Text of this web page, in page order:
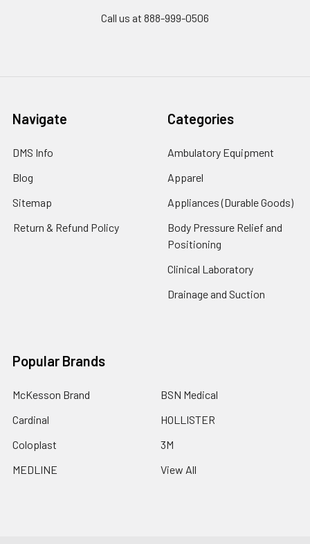
Call us at 888-999-0506
Navigate
DMS Info
Blog
Sitemap
Return & Refund Policy
Categories
Ambulatory Equipment
Apparel
Appliances (Durable Goods)
Body Pressure Relief and
Positioning
Clinical Laboratory
Drainage and Suction
Popular Brands
McKesson Brand
Cardinal
Coloplast
MEDLINE
BSN Medical
HOLLISTER
3M
View All